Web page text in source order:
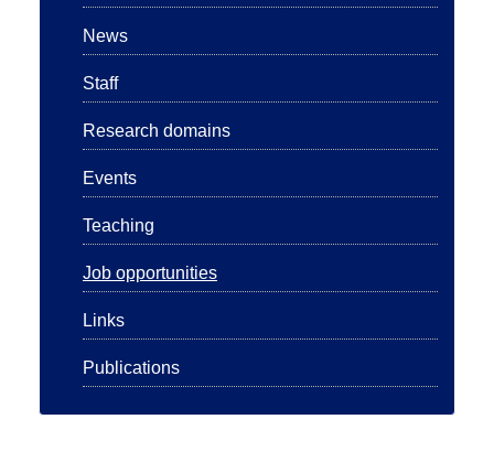
News
Staff
Research domains
Events
Teaching
Job opportunities
Links
Publications